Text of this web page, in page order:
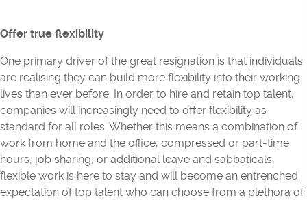
Offer true flexibility
One primary driver of the great resignation is that individuals
are realising they can build more flexibility into their working
lives than ever before. In order to hire and retain top talent,
companies will increasingly need to offer flexibility as
standard for all roles. Whether this means a combination of
work from home and the office, compressed or part-time
hours, job sharing, or additional leave and sabbaticals,
flexible work is here to stay and will become an entrenched
expectation of top talent who can choose from a plethora of